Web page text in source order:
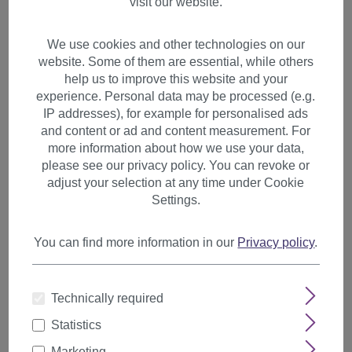
1 Clip Extension strand
straight 65 cm neon yellow
YZF-P1S25-TF2106
We use cookies and other technologies on our
website. Some of them are essential, while others
help us to improve this website and your
experience. Personal data may be processed (e.g.
IP addresses), for example for personalised ads
and content or ad and content measurement. For
more information about how we use your data,
please see our privacy policy. You can revoke or
adjust your selection at any time under Cookie
Settings.
You can find more information in our Privacy policy.
Technically required
Statistics